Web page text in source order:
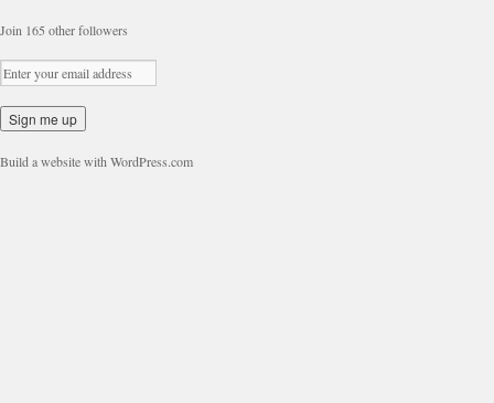
Join 165 other followers
Build a website with WordPress.com